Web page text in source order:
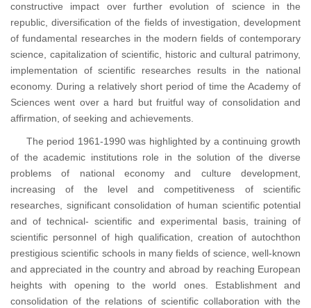
constructive impact over further evolution of science in the
republic, diversification of the fields of investigation, development
of fundamental researches in the modern fields of contemporary
science, capitalization of scientific, historic and cultural patrimony,
implementation of scientific researches results in the national
economy. During a relatively short period of time the Academy of
Sciences went over a hard but fruitful way of consolidation and
affirmation, of seeking and achievements.
The period 1961-1990 was highlighted by a continuing growth
of the academic institutions role in the solution of the diverse
problems of national economy and culture development,
increasing of the level and competitiveness of scientific
researches, significant consolidation of human scientific potential
and of technical- scientific and experimental basis, training of
scientific personnel of high qualification, creation of autochthon
prestigious scientific schools in many fields of science, well-known
and appreciated in the country and abroad by reaching European
heights with opening to the world ones. Establishment and
consolidation of the relations of scientific collaboration with the